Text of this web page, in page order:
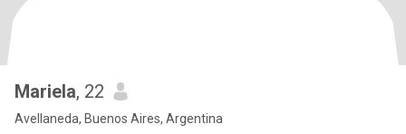
Mariela, 22
Avellaneda, Buenos Aires, Argentina